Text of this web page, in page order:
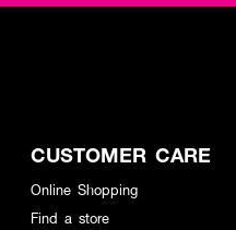
CUSTOMER CARE
Online Shopping
Find a store